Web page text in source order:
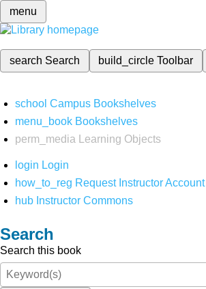
menu
search Search build_circleToolbar
school Campus Bookshelves
menu_book Bookshelves
perm_media
Learning Objects
login Login
how_to_reg Request Instructor Account
hub Instructor Commons
Search
Search this book